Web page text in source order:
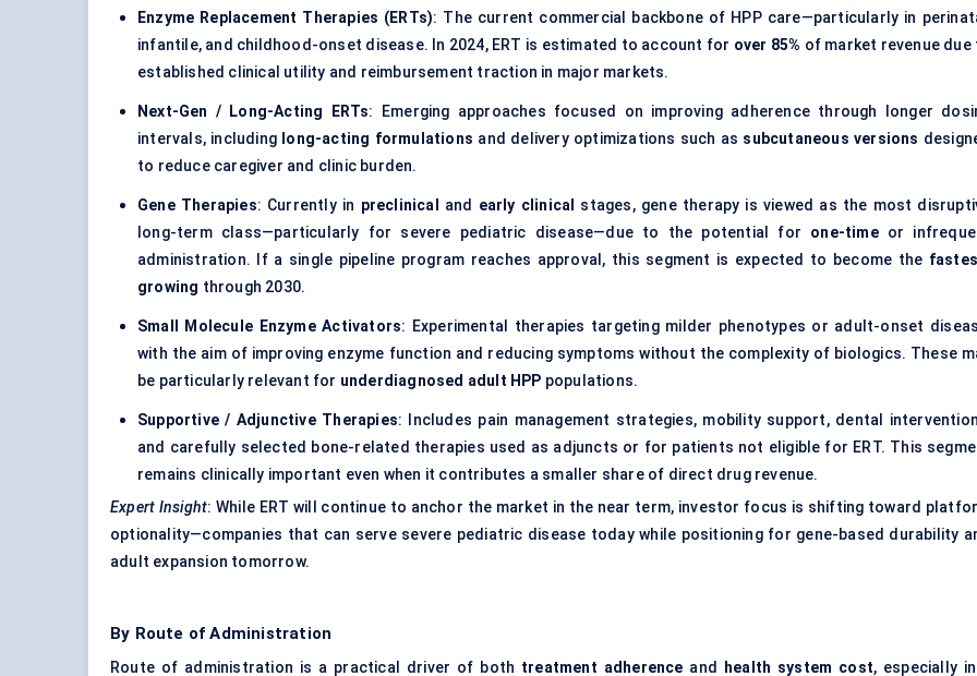
Enzyme Replacement Therapies (ERTs): The current commercial backbone of HPP care—particularly in
infantile, and childhood-onset disease. In 2024, ERT is estimated to account for over 85% of market revenue due
established clinical utility and reimbursement traction in major markets.
Next-Gen / Long-Acting ERTs: Emerging approaches focused on improving adherence through longer
intervals, including long-acting formulations and delivery optimizations such as subcutaneous versions
to reduce caregiver and clinic burden.
Gene Therapies: Currently in preclinical and early clinical
stages, gene therapy is viewed as the most
long-term class—particularly for severe pediatric disease—due to the potential for one-timeor
administration. If a single pipeline program reaches approval, this segment is expected to become the
growing through 2030.
Small Molecule Enzyme Activators: Experimental therapies targeting milder phenotypes or adult-onset
with the aim of improving enzyme function and reducing symptoms without the complexity of biologics. These
be particularly relevant for underdiagnosed adult HPP populations.
Supportive / Adjunctive Therapies: Includes pain management strategies, mobility support, dental
and carefully selected bone-related therapies used as adjuncts or for patients not eligible for ERT. This
remains clinically important even when it contributes a smaller share of direct drug revenue.
Expert Insight: While ERT will continue to anchor the market in the near term, investor focus is shifting toward
optionality—companies that can serve severe pediatric disease today while positioning for gene-based durability
adult expansion tomorrow.
By Route of Administration
Route of administration is a practical driver of both treatment adherence and health system cost, especially